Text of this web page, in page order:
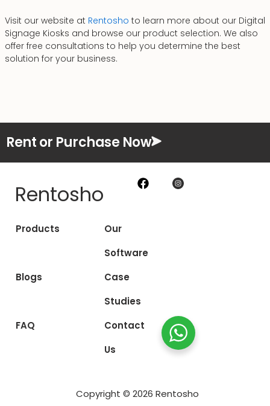
Visit our website at Rentosho to learn more about our Digital
Signage Kiosks and browse our product selection. We also
offer free consultations to help you determine the best
solution for your business.
Rent or Purchase Now
Rentosho
Products
Our
Software
Blogs
Case
Studies
FAQ
Contact
Us
Copyright © 2026 Rentosho